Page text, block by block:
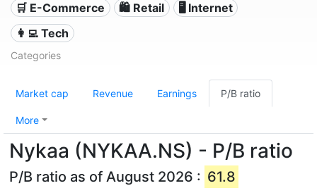
🛒 E-Commerce 🛍️ Retail
🖥️ Internet
👩‍💻 Tech
Categories
Market cap Revenue Earnings P/B ratio
More
Nykaa (NYKAA.NS) - P/B ratio
P/B ratio as of August 2026 : 61.8